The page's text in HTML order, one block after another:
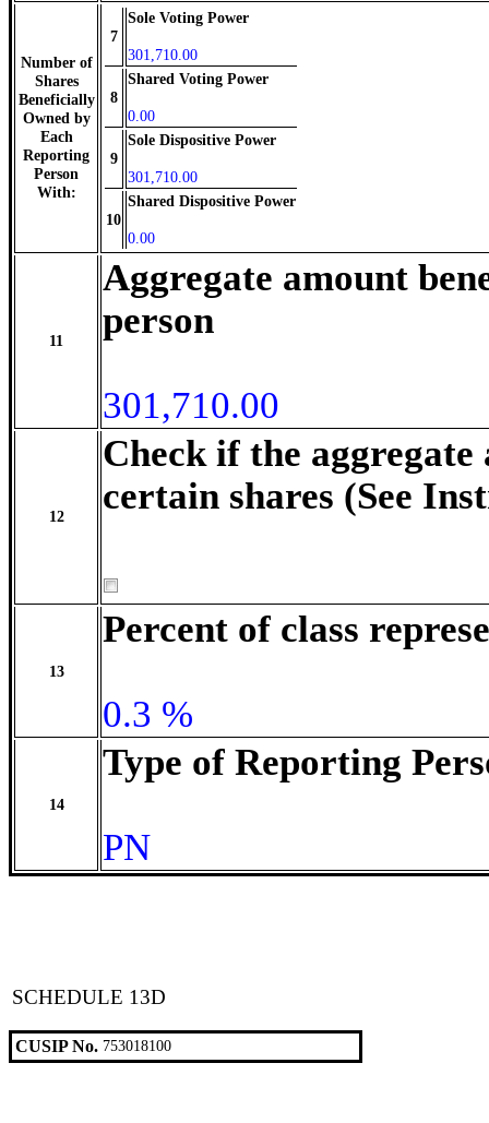
Number of
Shares
Beneficially
Owned by
Each
Reporting
Person
With:
7
Sole Voting Power
301,710.00
8
Shared Voting Power
0.00
9
Sole Dispositive Power
301,710.00
10
Shared Dispositive Power
0.00
11
Aggregate amount
person
301,710.00
12
Check if the aggregate
certain shares (See
13
Percent of class
0.3 %
14
Type of Reporting
PN
SCHEDULE 13D
CUSIP No. 753018100